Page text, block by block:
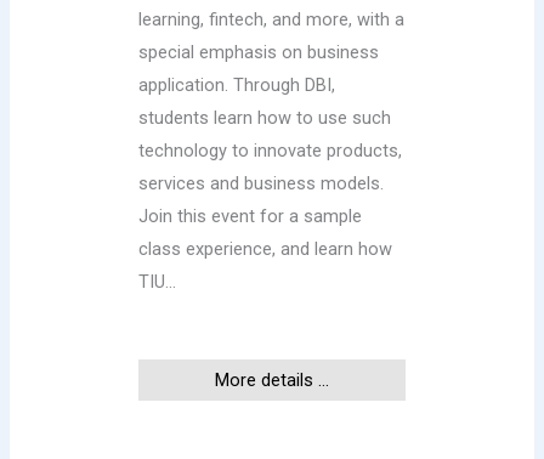
learning, fintech, and more, with a
special emphasis on business
application. Through DBI,
students learn how to use such
technology to innovate products,
services and business models.
Join this event for a sample
class experience, and learn how
TIU…
More details ...